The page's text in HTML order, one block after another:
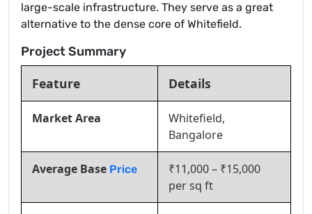
large-scale infrastructure. They serve as a great
alternative to the dense core of Whitefield.
Project Summary
Feature Details
Market Area
Whitefield,
Bangalore
Average Base Price
₹11,000 – ₹15,000
per sq ft